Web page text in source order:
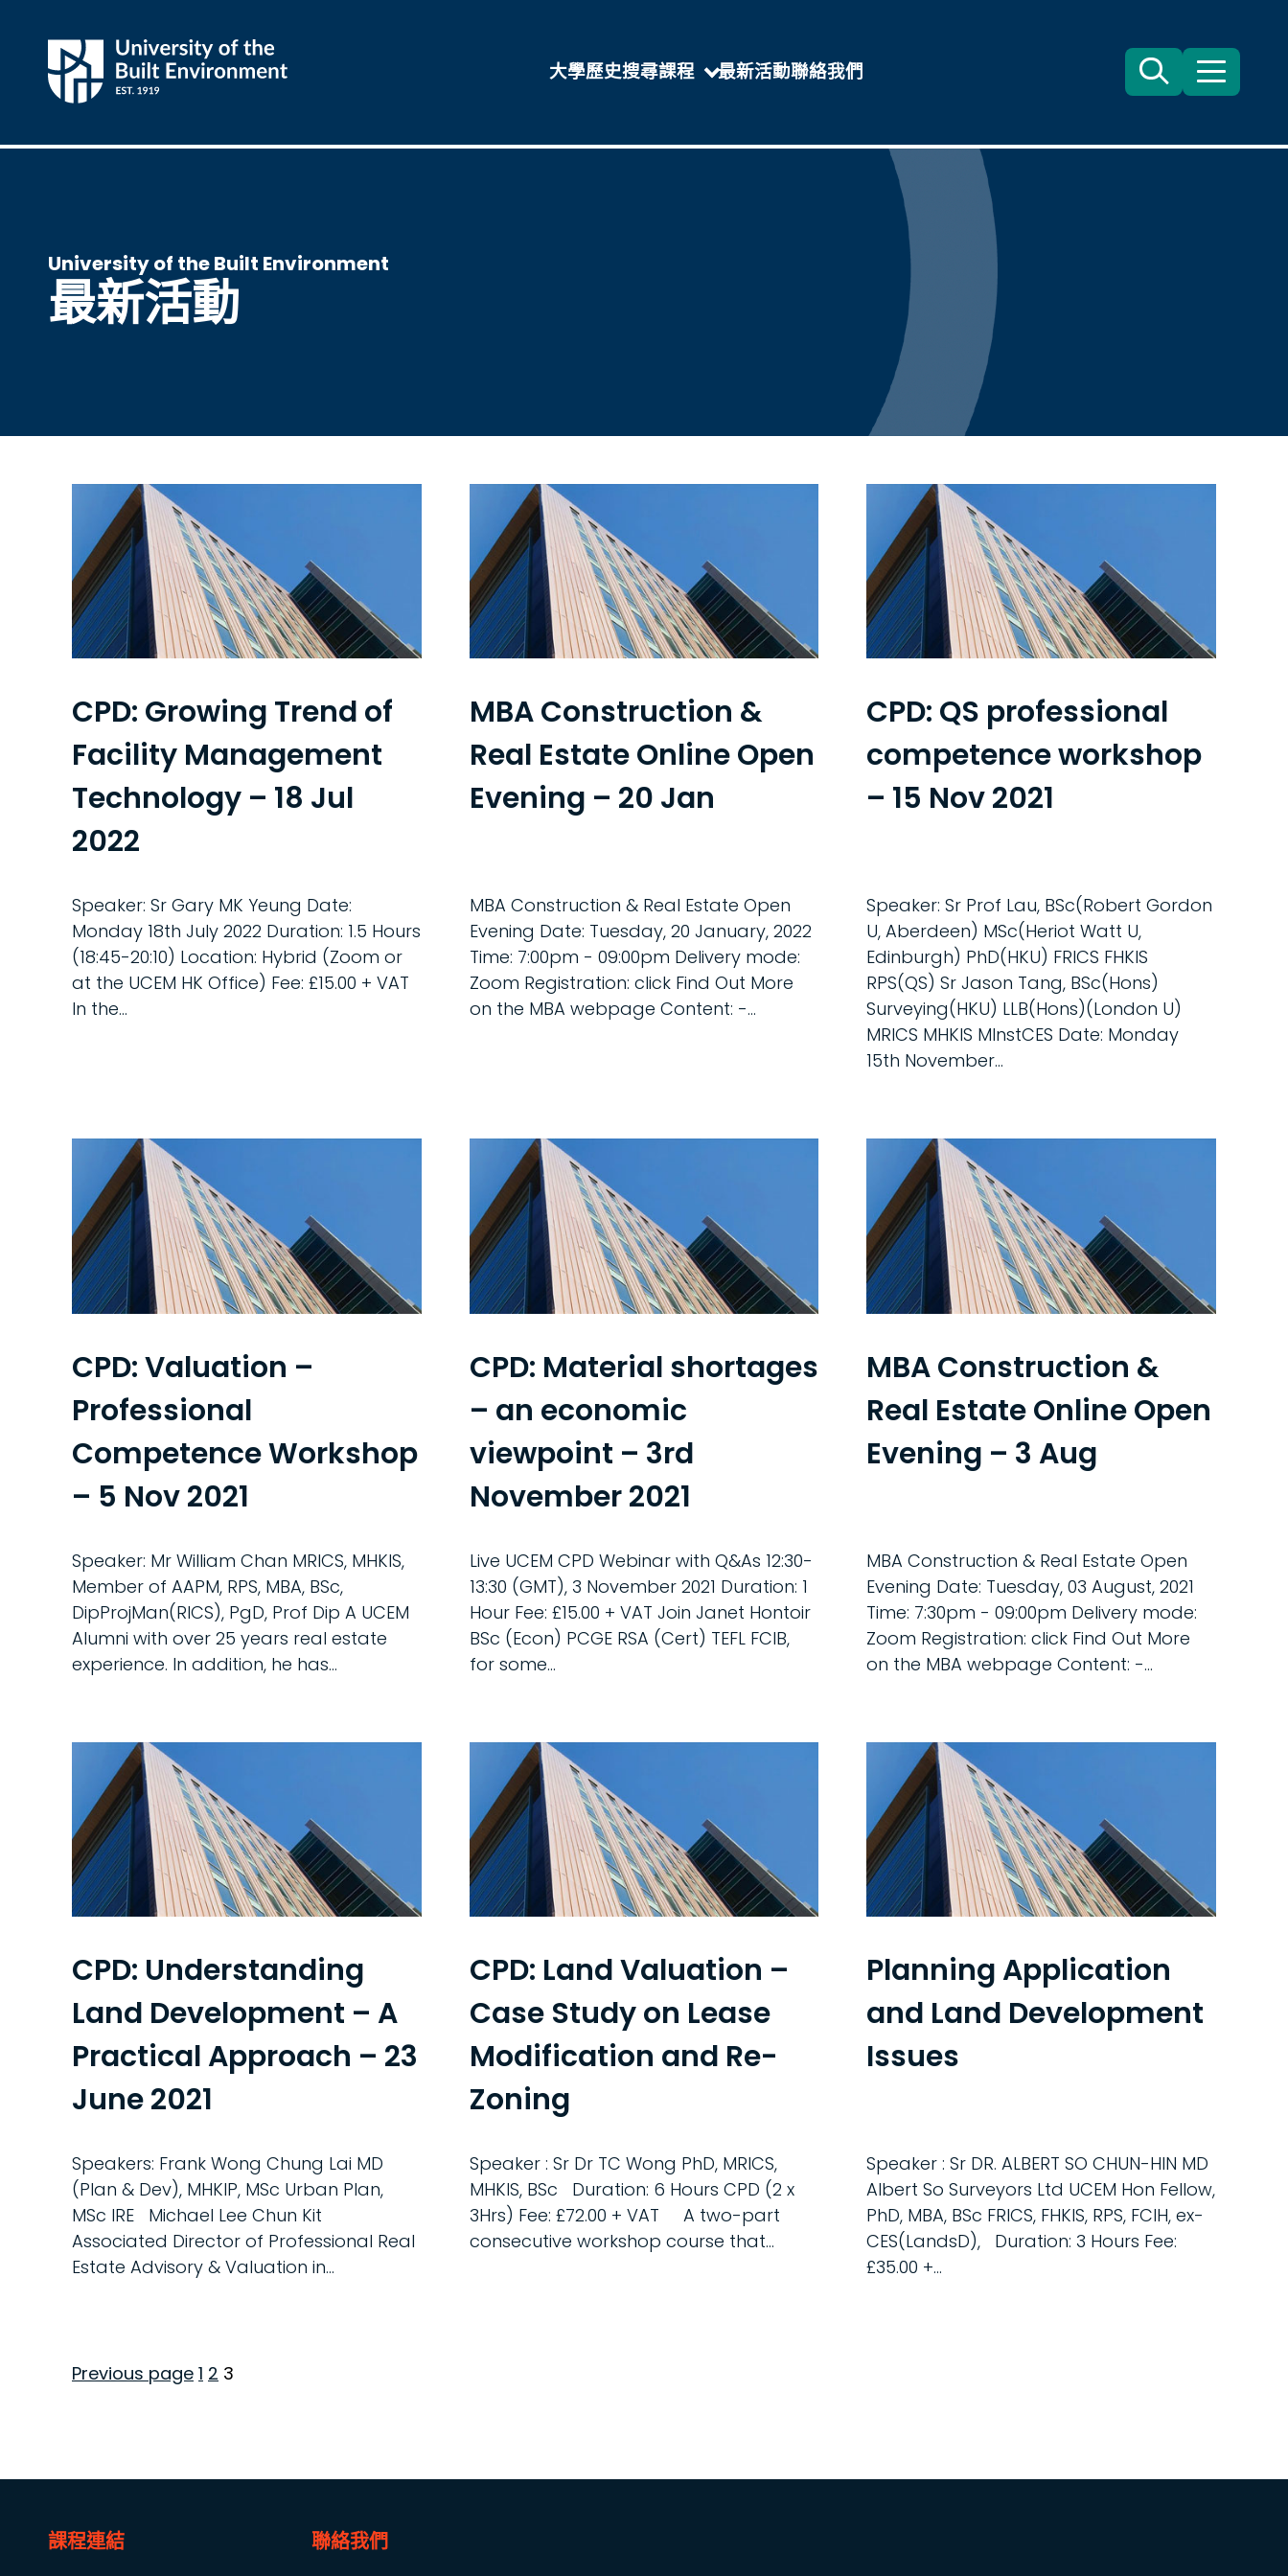
大學歷史搜尋課程 最新活動聯絡我們 Search
目
錄
University of the Built Environment
最新活動
CPD: Growing Trend of
Facility Management
Technology – 18 Jul
2022
Speaker: Sr Gary MK Yeung Date:
Monday 18th July 2022 Duration: 1.5 Hours
(18:45-20:10) Location: Hybrid (Zoom or
at the UCEM HK Office) Fee: £15.00 + VAT
In the...
MBA Construction &
Real Estate Online Open
Evening – 20 Jan
MBA Construction & Real Estate Open
Evening Date: Tuesday, 20 January, 2022
Time: 7:00pm - 09:00pm Delivery mode:
Zoom Registration: click Find Out More
on the MBA webpage Content: -...
CPD: QS professional
competence workshop
– 15 Nov 2021
Speaker: Sr Prof Lau, BSc(Robert Gordon
U, Aberdeen) MSc(Heriot Watt U,
Edinburgh) PhD(HKU) FRICS FHKIS
RPS(QS) Sr Jason Tang, BSc(Hons)
Surveying(HKU) LLB(Hons)(London U)
MRICS MHKIS MInstCES Date: Monday
15th November...
CPD: Valuation –
Professional
Competence Workshop
– 5 Nov 2021
Speaker: Mr William Chan MRICS, MHKIS,
Member of AAPM, RPS, MBA, BSc,
DipProjMan(RICS), PgD, Prof Dip A UCEM
Alumni with over 25 years real estate
experience. In addition, he has...
CPD: Material shortages
– an economic
viewpoint – 3rd
November 2021
Live UCEM CPD Webinar with Q&As 12:30-
13:30 (GMT), 3 November 2021 Duration: 1
Hour Fee: £15.00 + VAT Join Janet Hontoir
BSc (Econ) PCGE RSA (Cert) TEFL FCIB,
for some...
MBA Construction &
Real Estate Online Open
Evening – 3 Aug
MBA Construction & Real Estate Open
Evening Date: Tuesday, 03 August, 2021
Time: 7:30pm - 09:00pm Delivery mode:
Zoom Registration: click Find Out More
on the MBA webpage Content: -...
CPD: Understanding
Land Development – A
Practical Approach – 23
June 2021
Speakers: Frank Wong Chung Lai MD
(Plan & Dev), MHKIP, MSc Urban Plan,
MSc IRE Michael Lee Chun Kit
Associated Director of Professional Real
Estate Advisory & Valuation in...
CPD: Land Valuation –
Case Study on Lease
Modification and Re-
Zoning
Speaker : Sr Dr TC Wong PhD, MRICS,
MHKIS, BSc Duration: 6 Hours CPD (2 x
3Hrs) Fee: £72.00 + VAT A two-part
consecutive workshop course that...
Planning Application
and Land Development
Issues
Speaker : Sr DR. ALBERT SO CHUN-HIN MD
Albert So Surveyors Ltd UCEM Hon Fellow,
PhD, MBA, BSc FRICS, FHKIS, RPS, FCIH, ex-
CES(LandsD), Duration: 3 Hours Fee:
£35.00 +...
Posts
Previous page Page
1 Page
2 Page
3
課程連結 聯絡我們